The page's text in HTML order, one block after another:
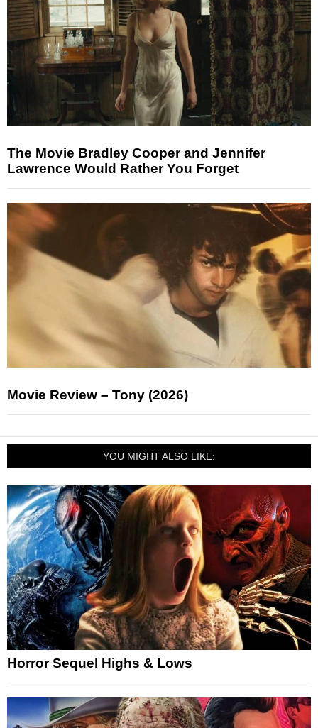
The Movie Bradley Cooper and Jennifer
Lawrence Would Rather You Forget
Movie Review – Tony (2026)
YOU MIGHT ALSO LIKE:
Horror Sequel Highs & Lows